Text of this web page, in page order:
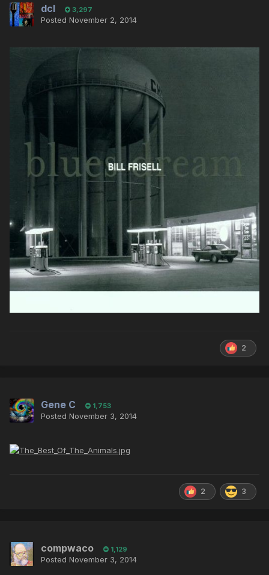
dcl 3,297
Posted November 2, 2014
2
Gene C 1,753
Posted November 3, 2014
2 3
compwaco 1,129
Posted November 3, 2014